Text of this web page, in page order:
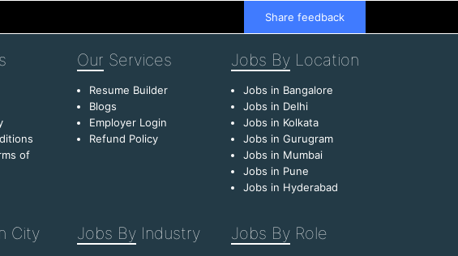
Share feedback
of
Our Services
Resume Builder
Blogs
Employer Login
Refund Policy
Jobs By Location
Jobs in Bangalore
Jobs in Delhi
Jobs in Kolkata
Jobs in Gurugram
Jobs in Mumbai
Jobs in Pune
Jobs in Hyderabad
City Jobs By Industry Jobs By Role